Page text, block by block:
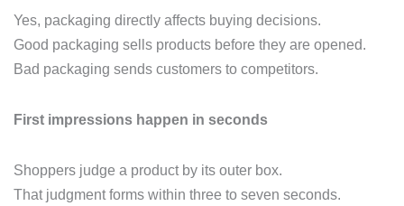
Yes, packaging directly affects buying decisions.
Good packaging sells products before they are opened.
Bad packaging sends customers to competitors.
First impressions happen in seconds
Shoppers judge a product by its outer box.
That judgment forms within three to seven seconds.